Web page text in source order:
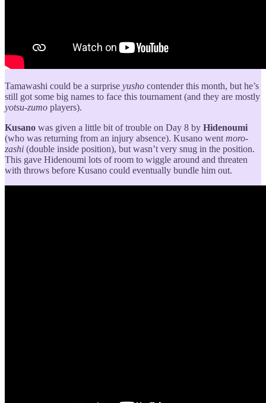
Tamawashi could be a surprise yusho contender this month, but he’s
still got some big names to face this tournament (and they are mostly
yotsu-zumo players).
Kusano was given a little bit of trouble on Day 8 by Hidenoumi
(who was returning from an injury absence). Kusano went moro-
zashi (double inside position), but wasn’t very snug in the position.
This gave Hidenoumi lots of room to wiggle around and threaten
with throws before Kusano could eventually bundle him out.